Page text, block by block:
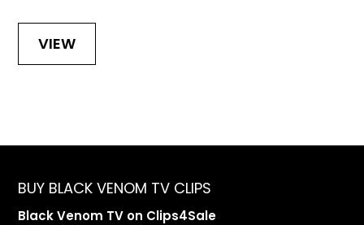
VIEW
BUY BLACK VENOM TV CLIPS
Black Venom TV on Clips4Sale